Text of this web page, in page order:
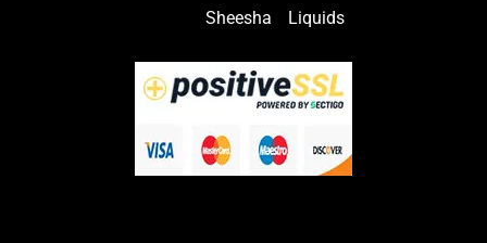
Sheesha Liquids